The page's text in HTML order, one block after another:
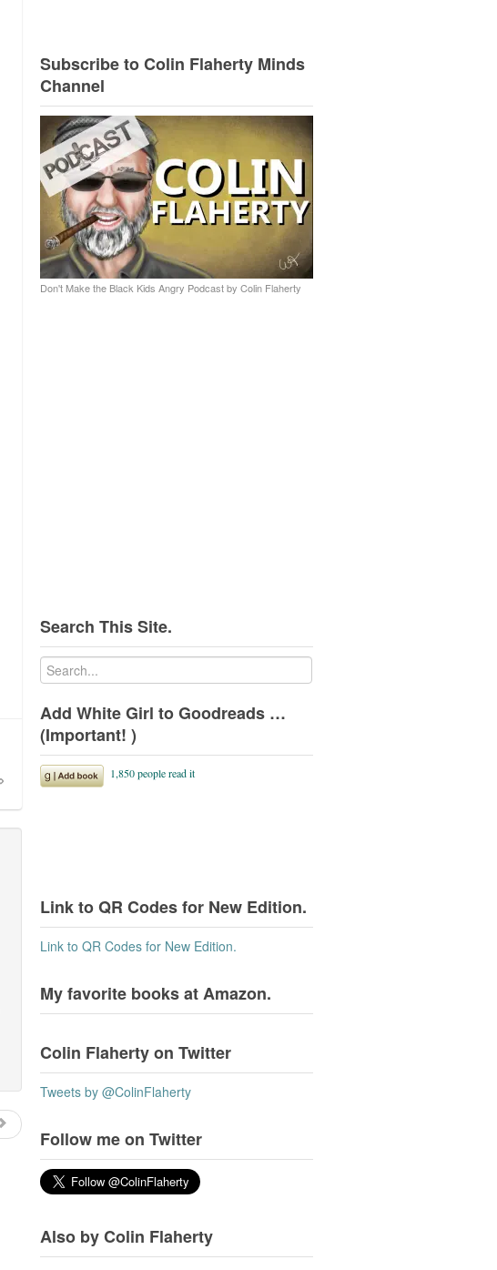
Subscribe to Colin Flaherty Minds
Channel
Don't Make the Black Kids Angry Podcast by Colin Flaherty
Search This Site.
Add White Girl to Goodreads …
(Important! )
Link to QR Codes for New Edition.
Link to QR Codes for New Edition.
My favorite books at Amazon.
Colin Flaherty on Twitter
Tweets by @ColinFlaherty
Follow me on Twitter
Also by Colin Flaherty